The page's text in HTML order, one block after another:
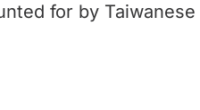
for by